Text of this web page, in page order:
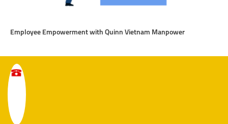
Employee Empowerment with Quinn Vietnam Manpower